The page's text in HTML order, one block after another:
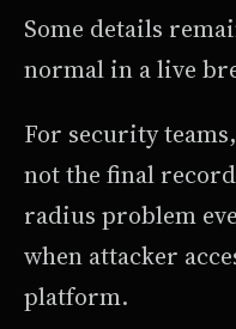
Some details
normal in a live
For security
not the final
radius problem
when attacker
platform.